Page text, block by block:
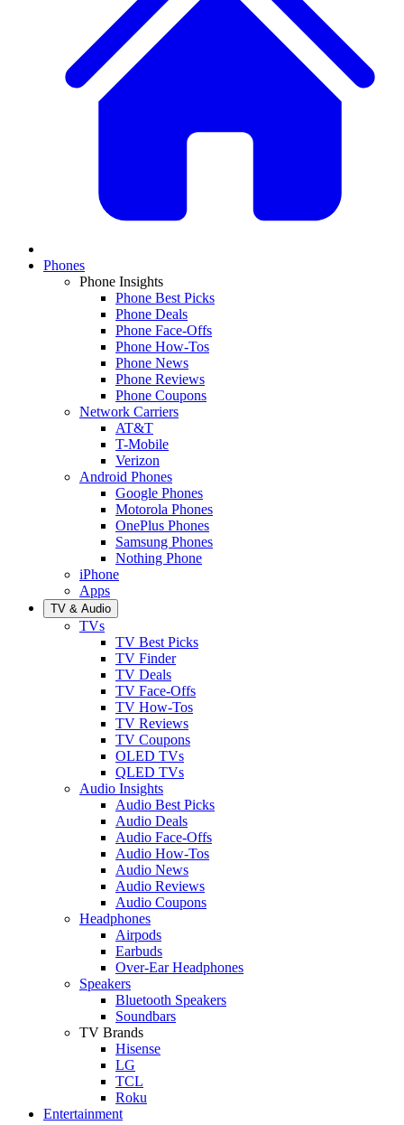
Phones
Phone Insights
Phone Best Picks
Phone Deals
Phone Face-Offs
Phone How-Tos
Phone News
Phone Reviews
Phone Coupons
Network Carriers
AT&T
T-Mobile
Verizon
Android Phones
Google Phones
Motorola Phones
OnePlus Phones
Samsung Phones
Nothing Phone
iPhone
Apps
TV & Audio
TVs
TV Best Picks
TV Finder
TV Deals
TV Face-Offs
TV How-Tos
TV Reviews
TV Coupons
OLED TVs
QLED TVs
Audio Insights
Audio Best Picks
Audio Deals
Audio Face-Offs
Audio How-Tos
Audio News
Audio Reviews
Audio Coupons
Headphones
Airpods
Earbuds
Over-Ear Headphones
Speakers
Bluetooth Speakers
Soundbars
TV Brands
Hisense
LG
TCL
Roku
Entertainment